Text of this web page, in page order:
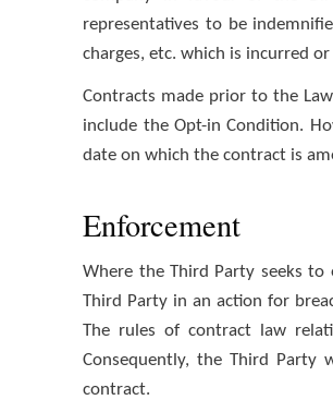
representatives to be
charges, etc. which is incurred
Contracts made prior to the
include the Opt-in Condition.
date on which the contract is
Enforcement
Where the Third Party seeks
Third Party in an action for
The rules of contract law
Consequently, the Third
contract.